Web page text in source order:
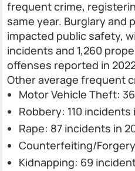
frequent crime,
same year. Burglary and
impacted public safety,
incidents and 1,260
offenses reported in
Other average frequent
Motor Vehicle Theft:
Robbery: 110 incidents
Rape: 87 incidents in
Counterfeiting/
Kidnapping: 69